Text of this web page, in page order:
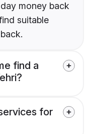
money back
suitable
find a
for